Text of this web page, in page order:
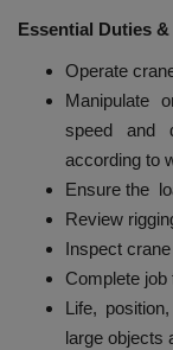
Essential Duties
Operate
Manipulate
speed and
according to
Ensure the
Review
Inspect
Complete
Life,
large objects